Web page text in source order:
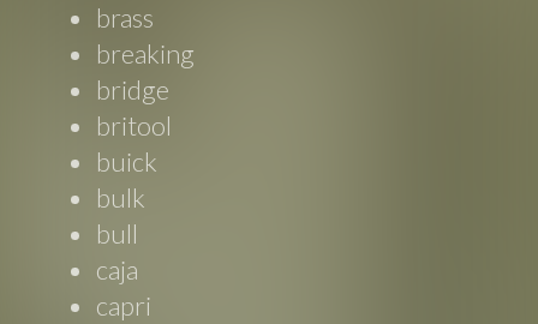
brass
breaking
bridge
britool
buick
bulk
bull
caja
capri